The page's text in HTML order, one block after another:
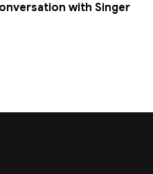
with Singer